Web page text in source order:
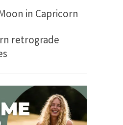
in Capricorn
retrograde